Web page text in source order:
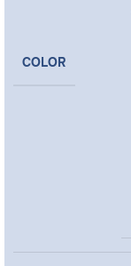
COLOR